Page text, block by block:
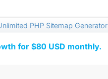
PHP Sitemap Generator
for $80 USD monthly.